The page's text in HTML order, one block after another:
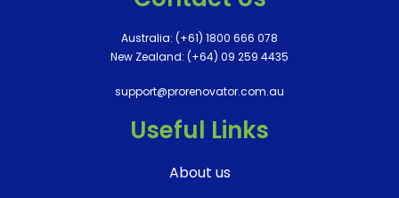
Australia: (+61) 1800 666 078
New Zealand: (+64) 09 259 4435
support@prorenovator.com.au
Useful Links
About us